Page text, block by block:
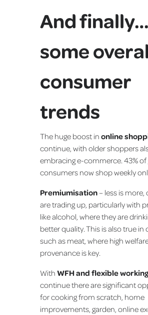
And finally…
some
consumer
trends
The huge boost in online
continue, with older shoppers
embracing e-commerce. 43% of
consumers now shop weekly
Premiumisation – less is
are trading up, particularly with
like alcohol, where they are
better quality. This is also true in
such as meat, where high
provenance is key.
With WFH and flexible working
continue there are significant
for cooking from scratch, home
improvements, garden, online